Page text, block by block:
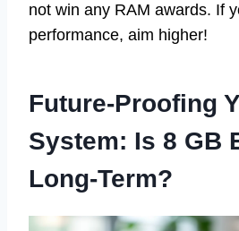
not win any RAM awards. If
performance, aim higher!
Future-Proofing
System: Is 8 GB
Long-Term?